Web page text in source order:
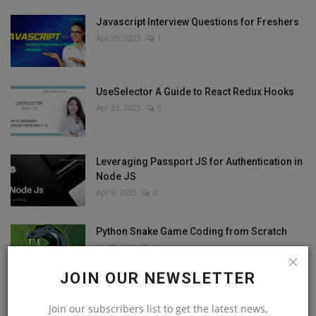
JOIN OUR NEWSLETTER
Join our subscribers list to get the latest news,
Javascript Interview Questions for Freshers
Apr 29, 2023 1
UseSelector A Guide to React Redux Hooks
Apr 23, 2023 0
Leveraging Passport JS for Authentication in
Node JS
Apr 9, 2023 0
Python Snake Game Coding from Scratch
Apr 8, 2023 0